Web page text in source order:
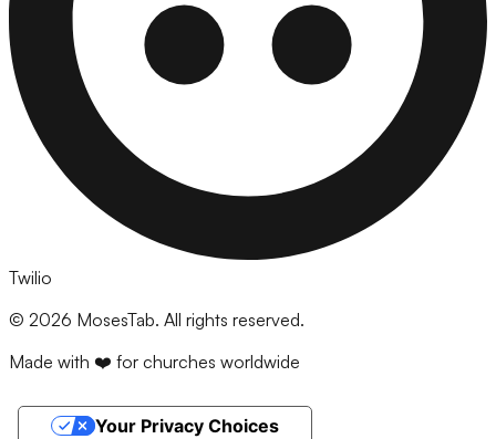
Twilio
© 2026 MosesTab. All rights reserved.
Made with ❤️ for churches worldwide
Your Privacy Choices